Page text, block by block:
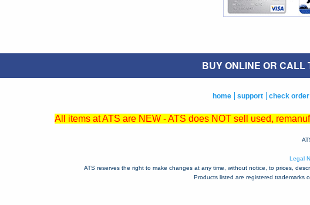
BUY ONLINE OR CALL
home support check
All items at ATS are NEW - ATS does NOT sell used,
Legal
ATS reserves the right to make changes at any time, without notice, to prices,
Products listed are registered trademarks